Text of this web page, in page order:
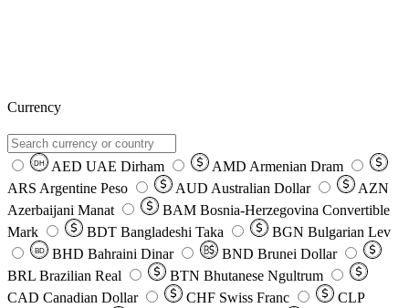
Currency
DH AED UAE Dirham AMD Armenian Dram
ARS Argentine Peso AUD Australian Dollar
AZN
Azerbaijani Manat
BAM Bosnia-Herzegovina Convertible
Mark
BDT Bangladeshi Taka BGN Bulgarian Lev
BD BHD Bahraini Dinar BND Brunei Dollar
BRL Brazilian Real BTN Bhutanese Ngultrum
CAD Canadian Dollar CHF Swiss Franc
CLP